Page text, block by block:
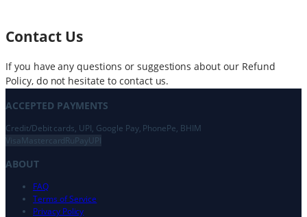
Contact Us
If you have any questions or suggestions about our Refund
Policy, do not hesitate to contact us.
ACCEPTED PAYMENTS
Credit/Debit cards, UPI, Google Pay, PhonePe, BHIM
Visa MastercardRuPayUPI
ABOUT
FAQ
Terms of Service
Privacy Policy